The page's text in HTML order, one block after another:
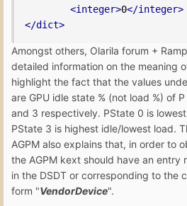
<integer>0</integer>
</dict>
Amongst others, Olarila forum +
detailed information on the meaning
highlight the fact that the values
are GPU idle state % (not load %) of
and 3 respectively. PState 0 is
PState 3 is highest idle/lowest load.
AGPM also explains that, in order to
the AGPM kext should have an entry
in the DSDT or corresponding to the
form "VendorDevice".